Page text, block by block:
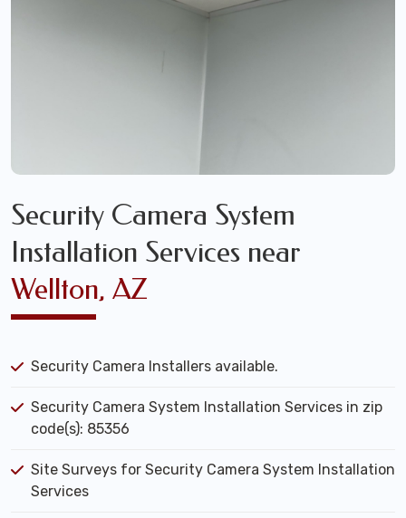
Security Camera System
Installation Services near
Wellton, AZ
Security Camera Installers available.
Security Camera System Installation Services in zip
code(s): 85356
Site Surveys for Security Camera System Installation
Services